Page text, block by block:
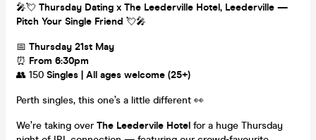
🎤💘 Thursday Dating x The Leederville Hotel, Leederville —
Pitch Your Single Friend 💘🎤
📅 Thursday 21st May
⏰ From 6:30pm
👥 150 Singles | All ages welcome (25+)
Perth singles, this one’s a little different 👀
We’re taking overThe Leedervile Hotel for a huge Thursday